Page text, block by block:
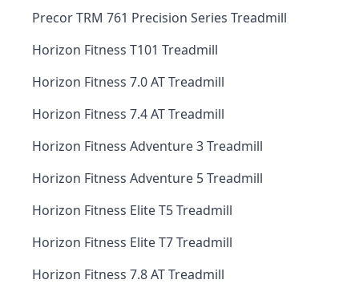
Precor TRM 761 Precision Series Treadmill
Horizon Fitness T101 Treadmill
Horizon Fitness 7.0 AT Treadmill
Horizon Fitness 7.4 AT Treadmill
Horizon Fitness Adventure 3 Treadmill
Horizon Fitness Adventure 5 Treadmill
Horizon Fitness Elite T5 Treadmill
Horizon Fitness Elite T7 Treadmill
Horizon Fitness 7.8 AT Treadmill